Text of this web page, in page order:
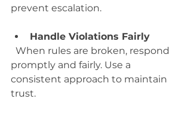
prevent escalation.
Handle Violations Fairly
promptly and fairly. Use a
consistent approach to maintain
trust.